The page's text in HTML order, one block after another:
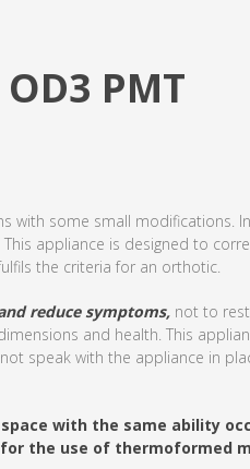
PMT
with some small modifications.
appliance is designed to
the criteria for an orthotic.
reduce symptoms, not to
and health. This
speak with the appliance in
with the same ability
for the use of thermoformed